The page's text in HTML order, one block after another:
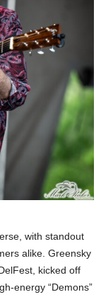
with standout
alike. Greensky
kicked off
energy “Demons”